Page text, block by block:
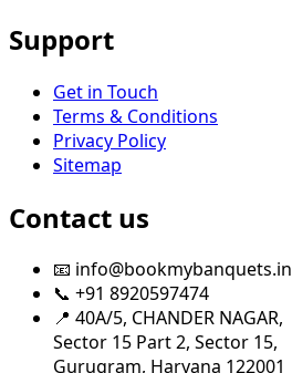
Support
Get in Touch
Terms & Conditions
Privacy Policy
Sitemap
Contact us
📧 info@bookmybanquets.in
📞 +91 8920597474
📍 40A/5, CHANDER NAGAR,
Sector 15 Part 2, Sector 15,
Gurugram, Haryana 122001